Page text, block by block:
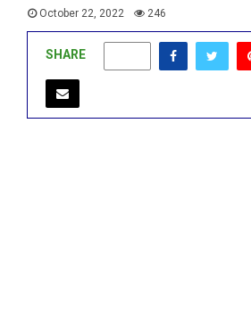
October 22, 2022 246
SHARE